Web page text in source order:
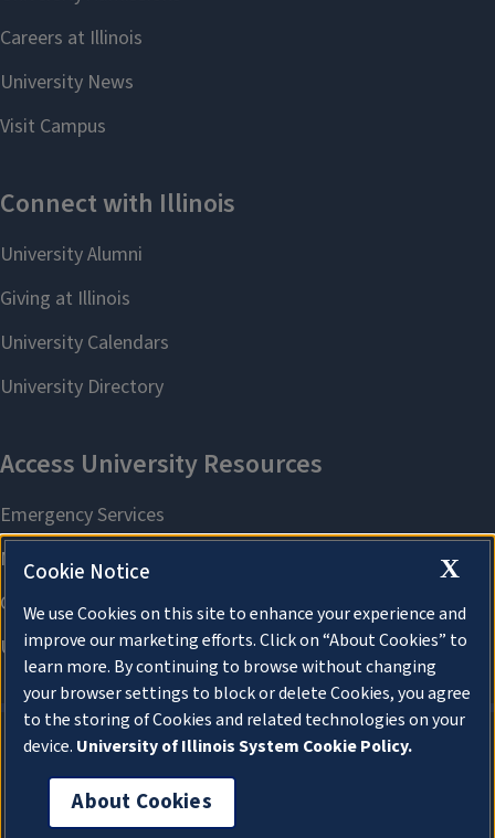
About Cookies
X
Cookie Notice
We use Cookies on this site to enhance your experience and
improve our marketing efforts. Click on “About Cookies” to
learn more. By continuing to browse without changing
your browser settings to block or delete Cookies, you agree
to the storing of Cookies and related technologies on your
device. University of Illinois System Cookie Policy.
About Cookies